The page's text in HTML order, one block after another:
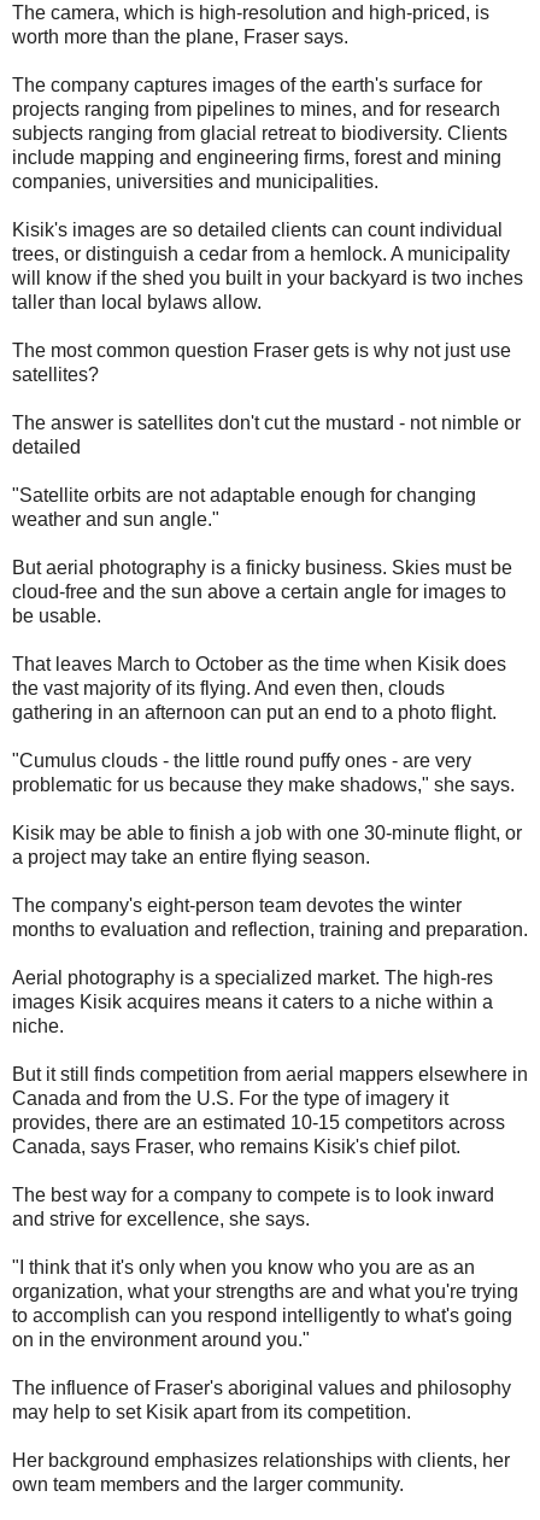
The camera, which is high-resolution and high-priced, is
worth more than the plane, Fraser says.
The company captures images of the earth's surface for
projects ranging from pipelines to mines, and for research
subjects ranging from glacial retreat to biodiversity. Clients
include mapping and engineering firms, forest and mining
companies, universities and municipalities.
Kisik's images are so detailed clients can count individual
trees, or distinguish a cedar from a hemlock. A municipality
will know if the shed you built in your backyard is two inches
taller than local bylaws allow.
The most common question Fraser gets is why not just use
satellites?
The answer is satellites don't cut the mustard - not nimble or
detailed
"Satellite orbits are not adaptable enough for changing
weather and sun angle."
But aerial photography is a finicky business. Skies must be
cloud-free and the sun above a certain angle for images to
be usable.
That leaves March to October as the time when Kisik does
the vast majority of its flying. And even then, clouds
gathering in an afternoon can put an end to a photo flight.
"Cumulus clouds - the little round puffy ones - are very
problematic for us because they make shadows," she says.
Kisik may be able to finish a job with one 30-minute flight, or
a project may take an entire flying season.
The company's eight-person team devotes the winter
months to evaluation and reflection, training and preparation.
Aerial photography is a specialized market. The high-res
images Kisik acquires means it caters to a niche within a
niche.
But it still finds competition from aerial mappers elsewhere in
Canada and from the U.S. For the type of imagery it
provides, there are an estimated 10-15 competitors across
Canada, says Fraser, who remains Kisik's chief pilot.
The best way for a company to compete is to look inward
and strive for excellence, she says.
"I think that it's only when you know who you are as an
organization, what your strengths are and what you're trying
to accomplish can you respond intelligently to what's going
on in the environment around you."
The influence of Fraser's aboriginal values and philosophy
may help to set Kisik apart from its competition.
Her background emphasizes relationships with clients, her
own team members and the larger community.